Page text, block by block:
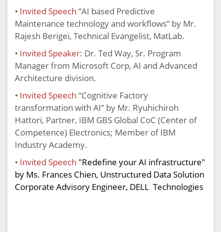
• Invited Speech “AI based Predictive
Maintenance technology and workflows” by Mr.
Rajesh Berigei, Technical Evangelist, MatLab.
• Invited Speaker: Dr. Ted Way, Sr. Program
Manager from Microsoft Corp, AI and Advanced
Architecture division.
• Invited Speech “Cognitive Factory
transformation with AI” by Mr. Ryuhichiroh
Hattori, Partner, IBM GBS Global CoC (Center of
Competence) Electronics; Member of IBM
Industry Academy.
• Invited Speech "Redefine your AI infrastructure"
by Ms. Frances Chien, Unstructured Data Solution
Corporate Advisory Engineer, DELL Technologies